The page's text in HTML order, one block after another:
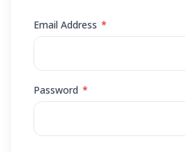
Email Address *
Password *